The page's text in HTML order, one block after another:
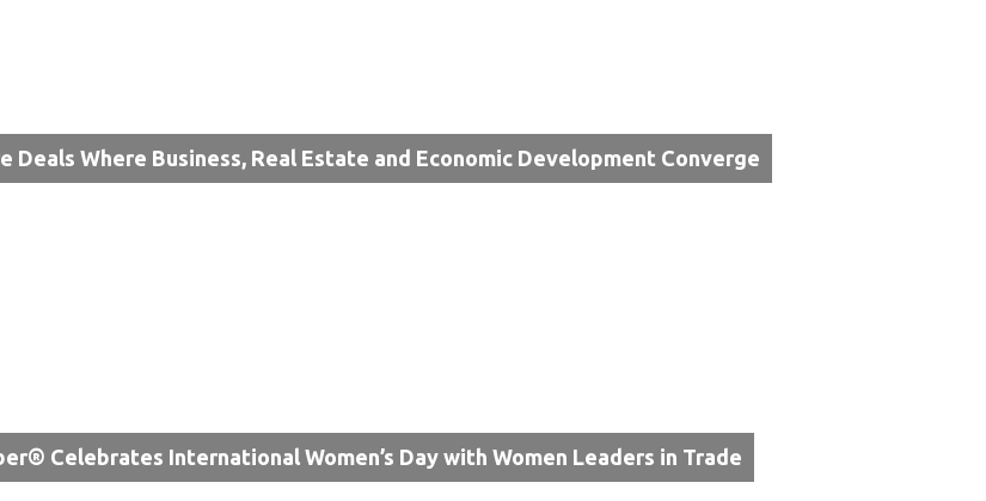
Deals Where Business, Real Estate and Economic Development Converge
Celebrates International Women’s Day with Women Leaders in Trade